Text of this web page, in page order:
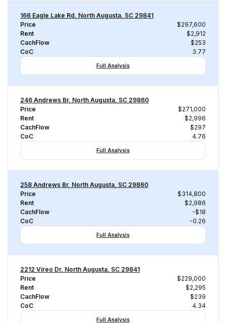
166 Eagle Lake Rd, North Augusta, SC 29841
Price
$297,600
Rent
$2,912
CachFlow
$253
CoC
3.77
Full Analysis
246 Andrews Br, North Augusta, SC 29860
Price
$271,000
Rent
$2,996
CachFlow
$297
CoC
4.76
Full Analysis
258 Andrews Br, North Augusta, SC 29860
Price
$314,800
Rent
$2,986
CachFlow
-$18
CoC
-0.26
Full Analysis
2212 Vireo Dr, North Augusta, SC 29841
Price
$229,000
Rent
$2,295
CachFlow
$239
CoC
4.34
Full Analysis